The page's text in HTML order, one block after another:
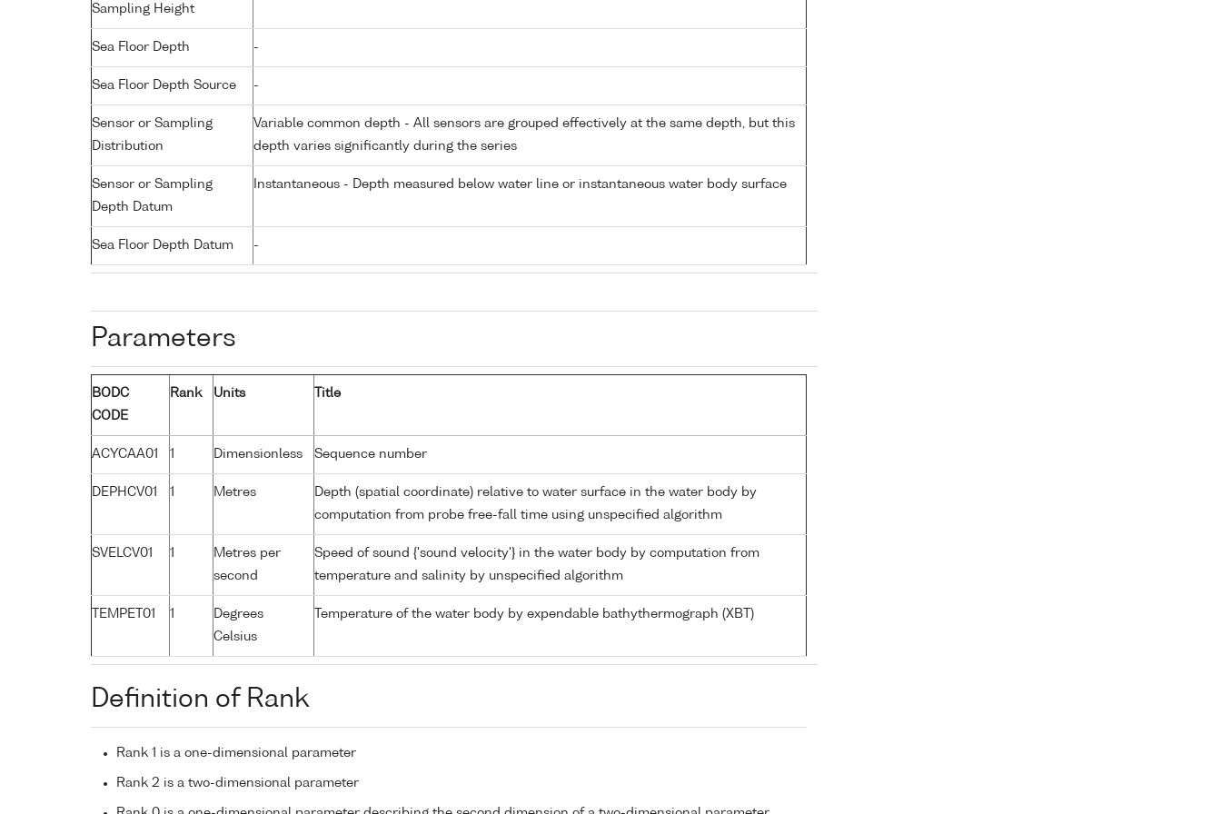
Sampling Height
Sea Floor Depth -
Sea Floor Depth Source -
Sensor or Sampling
Distribution
Variable common depth - All sensors are grouped effectively at the same depth, but this
depth varies significantly during the series
Sensor or Sampling
Depth Datum
Instantaneous - Depth measured below water line or instantaneous water body surface
Sea Floor Depth Datum -
Parameters
BODC
CODE
Rank Units Title
ACYCAA01 1 Dimensionless Sequence number
DEPHCV01 1 Metres
Depth (spatial coordinate) relative to water surface in the water body by
computation from probe free-fall time using unspecified algorithm
SVELCV01 1
Metres per
second
Speed of sound {'sound velocity'} in the water body by computation from
temperature and salinity by unspecified algorithm
TEMPET01 1
Degrees
Celsius
Temperature of the water body by expendable bathythermograph (XBT)
Definition of Rank
Rank 1 is a one-dimensional parameter
Rank 2 is a two-dimensional parameter